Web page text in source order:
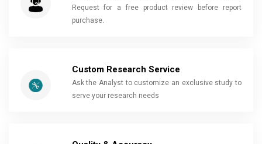
Request for a free product review before report
purchase.
Custom Research Service
Ask the Analyst to customize an exclusive study to
serve your research needs